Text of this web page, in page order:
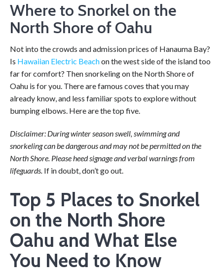
Where to Snorkel on the
North Shore of Oahu
Not into the crowds and admission prices of Hanauma Bay?
Is Hawaiian Electric Beachon the west side of the island too
far for comfort? Then snorkeling on the North Shore of
Oahu is for you. There are famous coves that you may
already know, and less familiar spots to explore without
bumping elbows. Here are the top five.
Disclaimer: During winter season swell, swimming and
snorkeling can be dangerous and may not be permitted on the
North Shore. Please heed signage and verbal warnings from
lifeguards. If in doubt, don’t go out.
Top 5 Places to Snorkel
on the North Shore
Oahu and What Else
You Need to Know